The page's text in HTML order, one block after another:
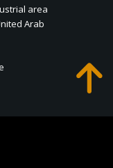
area
Arab